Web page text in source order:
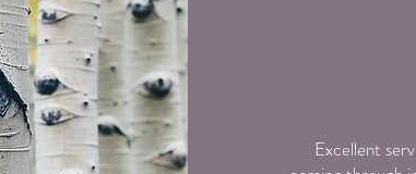
Excellent